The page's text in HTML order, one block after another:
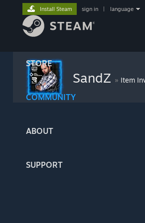
STORE
COMMUNITY
ABOUT
SUPPORT
Install Steam sign in language
SandZ » Item